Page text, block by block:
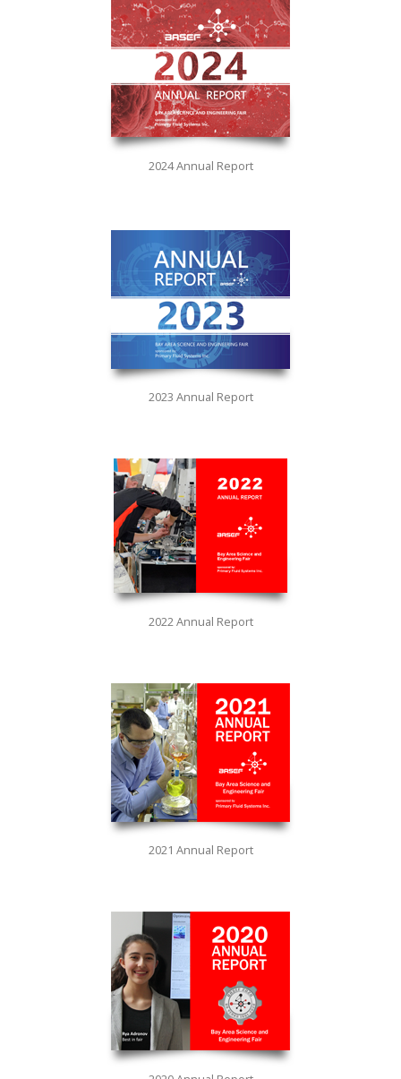
2024 Annual Report
2023 Annual Report
2022 Annual Report
2021 Annual Report